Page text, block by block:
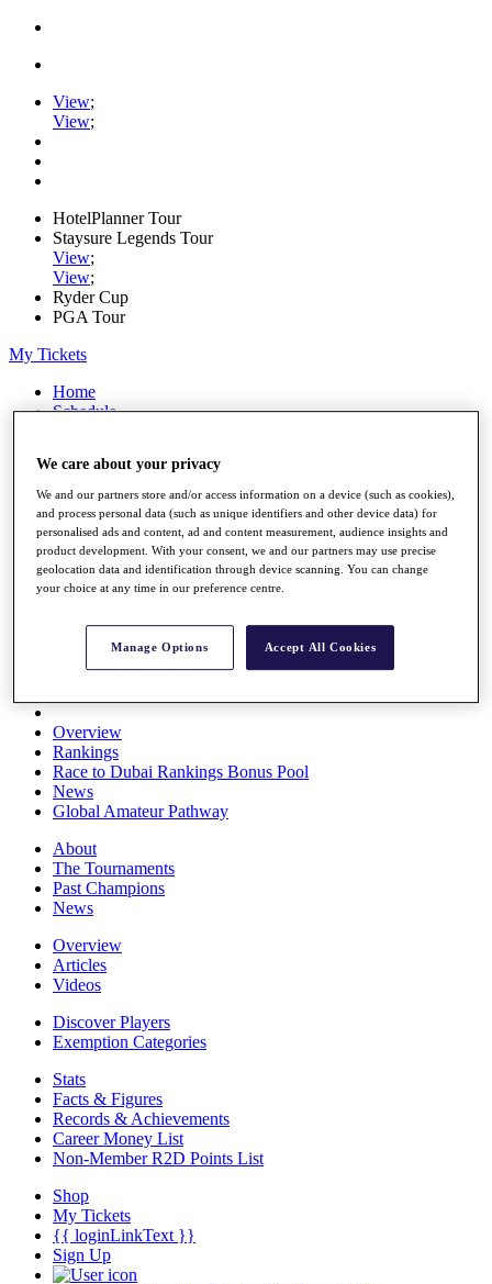
View;
View;
HotelPlanner Tour
Staysure Legends Tour
View;
View;
Ryder Cup
PGA Tour
My Tickets
Home
Schedule
News
Watch
Players
Stats
Q School
Destinations
Full Schedule
All You Need to Know
Overview
Rankings
Race to Dubai Rankings Bonus Pool
News
Global Amateur Pathway
About
The Tournaments
Past Champions
News
Overview
Articles
Videos
Discover Players
Exemption Categories
Stats
Facts & Figures
Records & Achievements
Career Money List
Non-Member R2D Points List
Shop
My Tickets
{{ loginLinkText }}
Sign Up
We care about your privacy
We and our partners store and/or access information on a device (such as cookies),
and process personal data (such as unique identifiers and other device data) for
personalised ads and content, ad and content measurement, audience insights and
product development. With your consent, we and our partners may use precise
geolocation data and identification through device scanning. You can change
your choice at any time in our preference centre.
Manage Options Accept All Cookies